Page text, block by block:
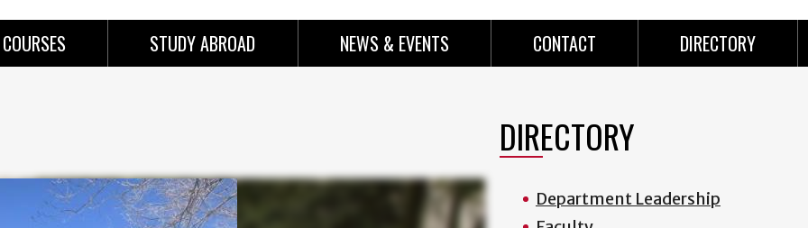
COURSES STUDY ABROAD NEWS & EVENTS CONTACT DIRECTORY
DIRECTORY
Department Leadership